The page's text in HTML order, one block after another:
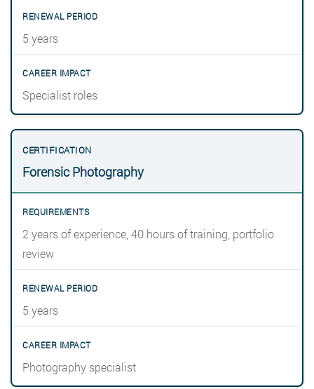
5 years
Specialist roles
Forensic Photography
2 years of experience, 40 hours of training, portfolio
review
5 years
Photography specialist